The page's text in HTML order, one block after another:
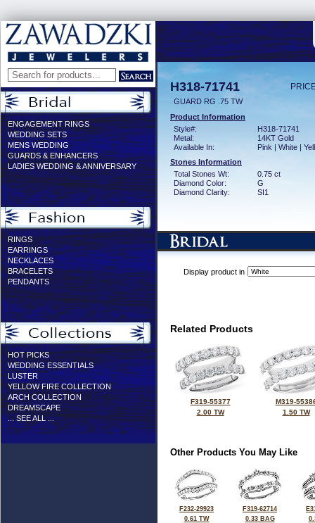
ENGAGEMENT RINGS
WEDDING SETS
MENS WEDDING
GUARDS & ENHANCERS
LADIES WEDDING & ANNIVERSARY
RINGS
EARRINGS
NECKLACES
BRACELETS
PENDANTS
HOT PICKS
WEDDING ESSENTIALS
LUSTER
YELLOW FIRE COLLECTION
ARCH COLLECTION
DREAMSCAPE
... SEE ALL ...
H318-71741
GUARD RG .75 TW
Product Information
Style#:
H318-71741
Metal:
14KT Gold
Available In:
Pink | White |
Stones Information
Total Stones Wt:
0.75 ct
Diamond Color:
G
Diamond Clarity:
SI1
Display product in
Related Products
F319-55377
2.00 TW
M319-
1.50 TW
Other Products You May Like
F232-29923
0.61 TW
F319-62714
0.33 BAG